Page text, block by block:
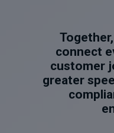
connect
customer
greater